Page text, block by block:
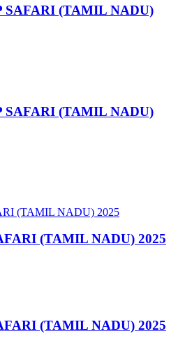
(TAMIL NADU)
(TAMIL NADU)
(TAMIL NADU) 2025
(TAMIL NADU) 2025